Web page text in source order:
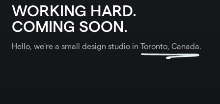
WORKING HARD.
COMING SOON.
Hello, we're a small design studio in Toronto, Canada.